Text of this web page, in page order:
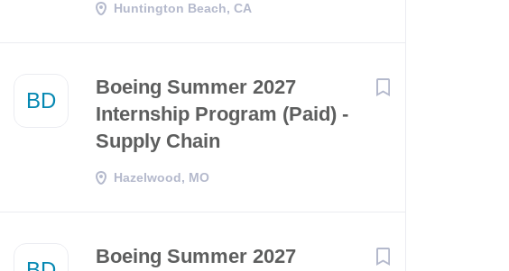
Huntington Beach, CA
BD
Boeing Summer 2027
Internship Program (Paid) -
Supply Chain
Hazelwood, MO
Boeing Summer 2027